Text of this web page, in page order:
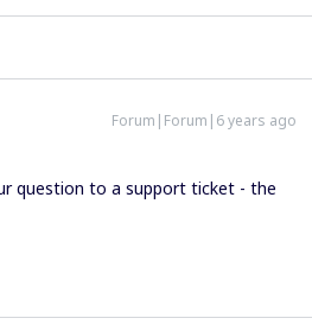
Forum|Forum|6 years ago
question to a support ticket - the